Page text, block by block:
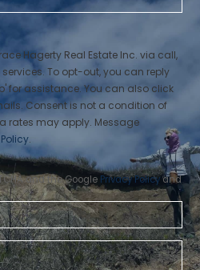
Hagerty Real Estate Inc. via call,
To opt-out, you can reply
for assistance. You can also click
Consent is not a condition of
rates may apply. Message
.
and the Google Privacy Policyand